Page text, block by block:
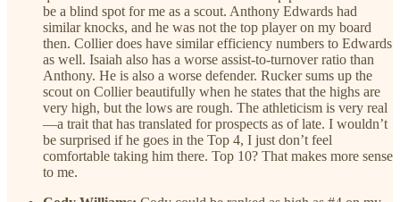
be a blind spot for me as a scout. Anthony Edwards had
similar knocks, and he was not the top player on my board
then. Collier does have similar efficiency numbers to Edwards
as well. Isaiah also has a worse assist-to-turnover ratio than
Anthony. He is also a worse defender. Rucker sums up the
scout on Collier beautifully when he states that the highs are
very high, but the lows are rough. The athleticism is very real
—a trait that has translated for prospects as of late. I wouldn’t
be surprised if he goes in the Top 4, I just don’t feel
comfortable taking him there. Top 10? That makes more sense
to me.